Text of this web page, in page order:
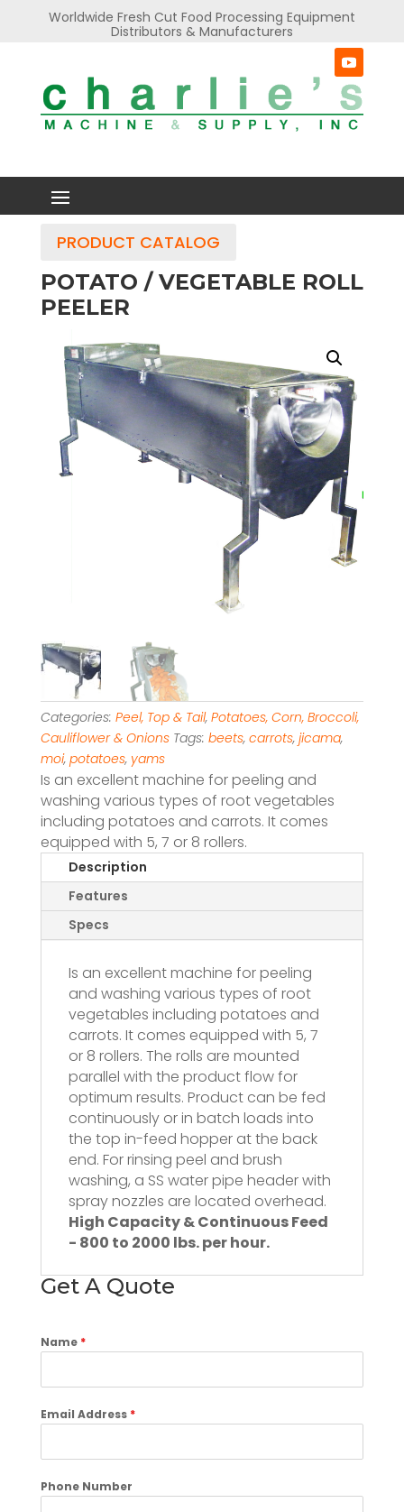
Worldwide Fresh Cut Food Processing Equipment
Distributors & Manufacturers
PRODUCT CATALOG
POTATO / VEGETABLE ROLL
PEELER
Categories: Peel, Top & Tail, Potatoes, Corn, Broccoli,
Cauliflower & Onions Tags: beets, carrots, jicama,
moi, potatoes, yams
Is an excellent machine for peeling and
washing various types of root vegetables
including potatoes and carrots. It comes
equipped with 5, 7 or 8 rollers.
Description
Features
Specs
Is an excellent machine for peeling
and washing various types of root
vegetables including potatoes and
carrots. It comes equipped with 5, 7
or 8 rollers. The rolls are mounted
parallel with the product flow for
optimum results. Product can be fed
continuously or in batch loads into
the top in-feed hopper at the back
end. For rinsing peel and brush
washing, a SS water pipe header with
spray nozzles are located overhead.
High Capacity & Continuous Feed
- 800 to 2000 lbs. per hour.
Get A Quote
Name *
Email Address *
Phone Number